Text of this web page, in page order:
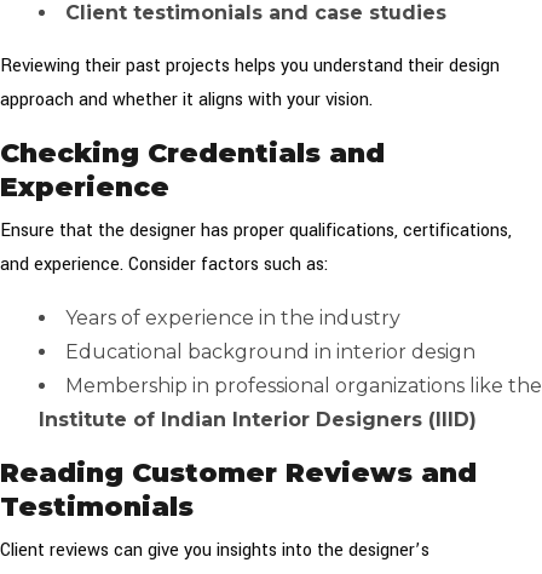
Client testimonials and case studies
Reviewing their past projects helps you understand their design
approach and whether it aligns with your vision.
Checking Credentials and
Experience
Ensure that the designer has proper qualifications, certifications,
and experience. Consider factors such as:
Years of experience in the industry
Educational background in interior design
Membership in professional organizations like the
Institute of Indian Interior Designers (IIID)
Reading Customer Reviews and
Testimonials
Client reviews can give you insights into the designer’s